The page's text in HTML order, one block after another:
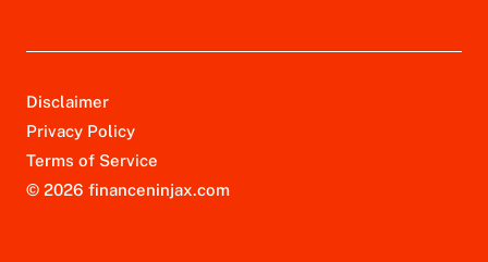
© 2026 financeninjax.com
Disclaimer
Privacy Policy
Terms of Service